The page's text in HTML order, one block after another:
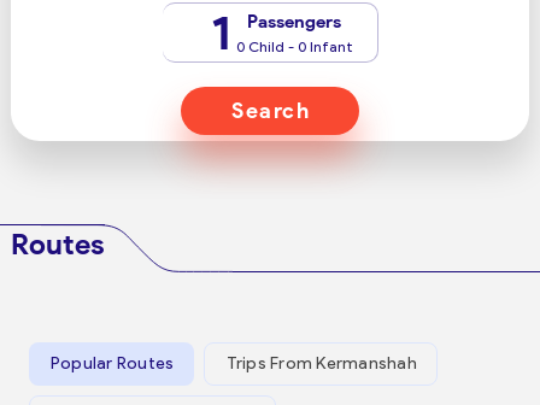
1 Passengers
0 Child - 0 Infant
Search
Routes
Popular Routes Trips From Kermanshah